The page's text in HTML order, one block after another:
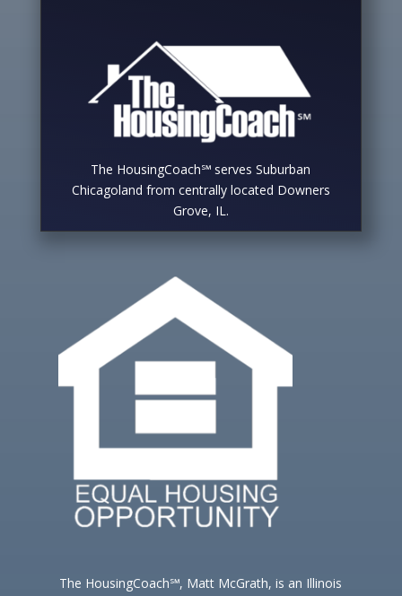
The HousingCoach℠ serves Suburban
Chicagoland from centrally located Downers
Grove, IL.
The HousingCoach℠, Matt McGrath, is an Illinois